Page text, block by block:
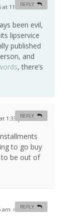
at 11:12 am
been evil,
lipservice
published
and
, there’s
REPLY
1:33 pm #
to go buy
to be out of
REPLY
am # REPLY